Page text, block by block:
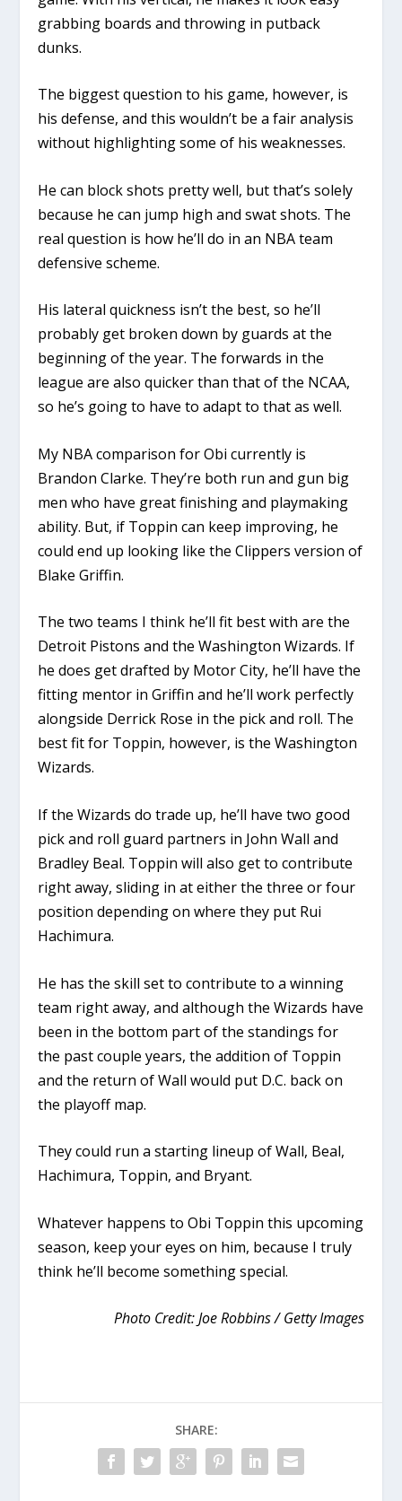
grabbing boards and throwing in putback
dunks.
The biggest question to his game, however, is
his defense, and this wouldn’t be a fair analysis
without highlighting some of his weaknesses.
He can block shots pretty well, but that’s solely
because he can jump high and swat shots. The
real question is how he’ll do in an NBA team
defensive scheme.
His lateral quickness isn’t the best, so he’ll
probably get broken down by guards at the
beginning of the year. The forwards in the
league are also quicker than that of the NCAA,
so he’s going to have to adapt to that as well.
My NBA comparison for Obi currently is
Brandon Clarke. They’re both run and gun big
men who have great finishing and playmaking
ability. But, if Toppin can keep improving, he
could end up looking like the Clippers version of
Blake Griffin.
The two teams I think he’ll fit best with are the
Detroit Pistons and the Washington Wizards. If
he does get drafted by Motor City, he’ll have the
fitting mentor in Griffin and he’ll work perfectly
alongside Derrick Rose in the pick and roll. The
best fit for Toppin, however, is the Washington
Wizards.
If the Wizards do trade up, he’ll have two good
pick and roll guard partners in John Wall and
Bradley Beal. Toppin will also get to contribute
right away, sliding in at either the three or four
position depending on where they put Rui
Hachimura.
He has the skill set to contribute to a winning
team right away, and although the Wizards have
been in the bottom part of the standings for
the past couple years, the addition of Toppin
and the return of Wall would put D.C. back on
the playoff map.
They could run a starting lineup of Wall, Beal,
Hachimura, Toppin, and Bryant.
Whatever happens to Obi Toppin this upcoming
season, keep your eyes on him, because I truly
think he’ll become something special.
Photo Credit: Joe Robbins / Getty Images
SHARE: